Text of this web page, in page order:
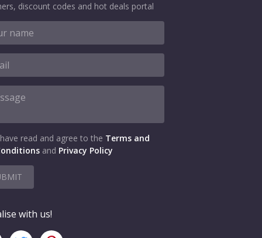
discount codes and hot deals portal
read and agree to the Terms and
and Privacy Policy
with us!